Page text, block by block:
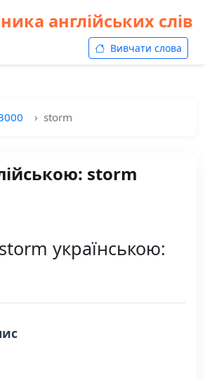
англійських слів
Вивчати слова
storm
storm
українською: